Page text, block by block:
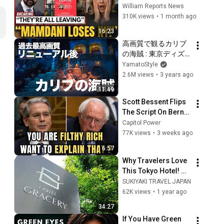
16:23
Tells Staff: Move To
Dallas Or LEAVE —
William Reports News
310K views • 1 month ago
11:49
高画質で観るカリブ
の海賊 : 東京ディズ
ニーランド  /  Watch
Pirates of the
Disneyland
YamatoStyle
2.6M views • 3 years ago
6:57
Scott Bessent Flips
The Script On Bernie
Sanders With One
Biden Question
Capitol Power
77K views • 3 weeks ago
34:27
Why Travelers Love
This Tokyo Hotel! 🗼
Luxurious Breakfast
& Perfect Location
SUKIYAKI TRAVEL JAPAN
62K views • 1 year ago
If You Have Green